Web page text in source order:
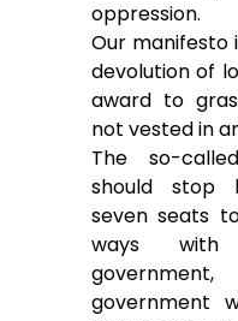
oppression.
Our manifesto
devolution of
award to
not vested in
The so-
should stop
seven seats
ways with
government